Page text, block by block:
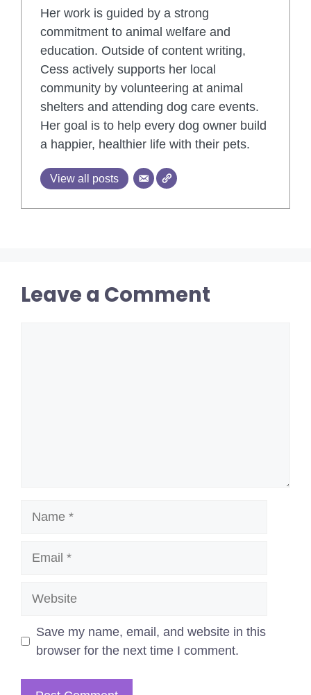
Her work is guided by a strong
commitment to animal welfare and
education. Outside of content writing,
Cess actively supports her local
community by volunteering at animal
shelters and attending dog care events.
Her goal is to help every dog owner build
a happier, healthier life with their pets.
View all posts
Leave a Comment
Save my name, email, and website in this
browser for the next time I comment.